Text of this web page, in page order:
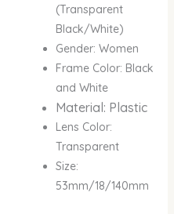
(Transparent
Black/White)
Gender: Women
Frame Color: Black
and White
Material: Plastic
Lens Color:
Transparent
Size:
53mm/18/140mm